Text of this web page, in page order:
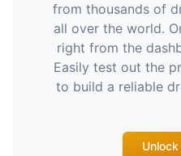
from thousands of
all over the world.
right from the
Easily test out the
to build a reliable